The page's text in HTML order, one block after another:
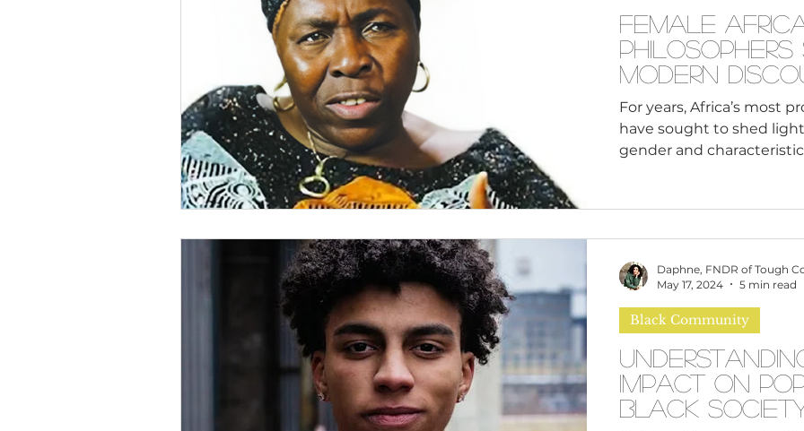
Female
Philosophers
Modern
Culture and
For years, Africa’s most
have sought to shed
gender and
Impact on
Black
Black Community
Daphne, FNDR of Tough
May 17, 2024
5 min read